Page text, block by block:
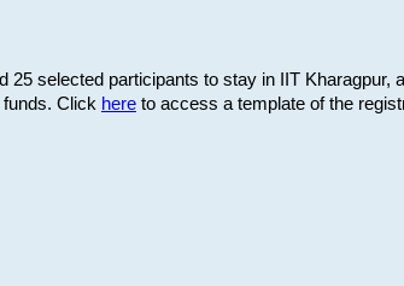
selected participants to stay in IIT Kharagpur,
Click hereto access a template of the